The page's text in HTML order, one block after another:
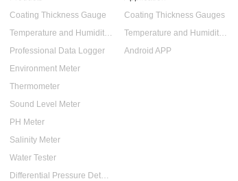
Coating Thickness Gauge
Temperature and Humidity Data Logger
Professional Data Logger
Environment Meter
Thermometer
Sound Level Meter
PH Meter
Salinity Meter
Water Tester
Differential Pressure Detector
Coating Thickness Gauges
Temperature and Humidity Data Logger
Android APP